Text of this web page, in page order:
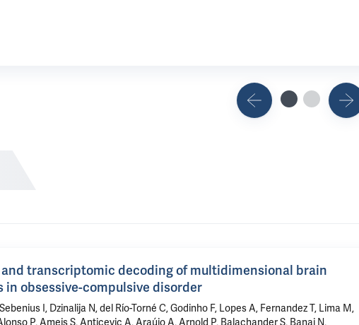
transcriptomic decoding of multidimensional brain
obsessive-compulsive disorder
I, Dzinalija N, del Río-Torné C, Godinho F, Lopes A, Fernandez T, Lima M,
P, Ameis S,Anticevic A, Araújo A, Arnold P, Balachander S, Banaj N,